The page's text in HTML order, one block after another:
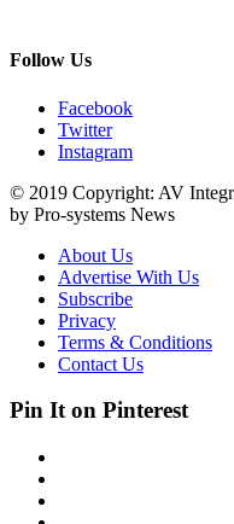
Follow Us
Facebook
Twitter
Instagram
© 2019 Copyright: AV
by Pro-systems News
About Us
Advertise With Us
Subscribe
Privacy
Terms & Conditions
Contact Us
Pin It on Pinterest